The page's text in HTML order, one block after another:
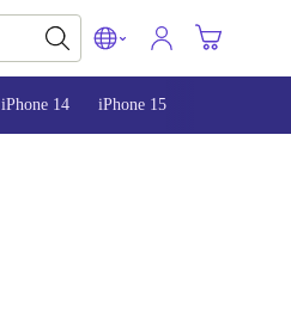
iPhone 14 iPhone 15